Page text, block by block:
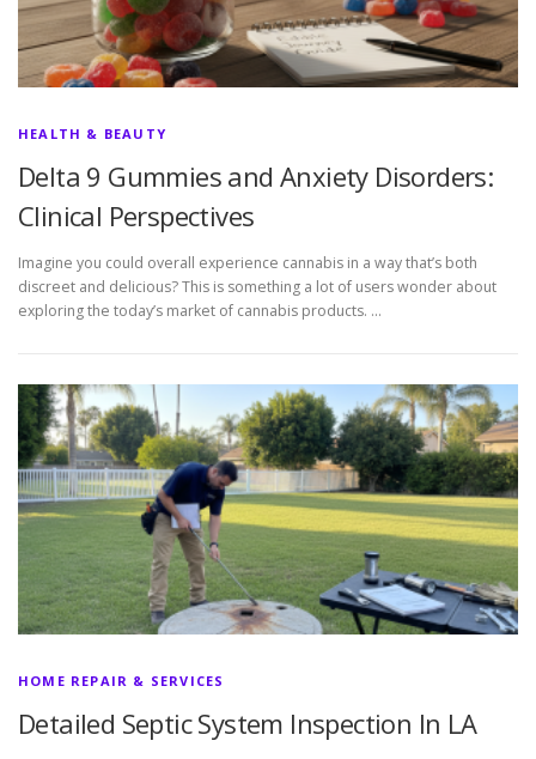
HEALTH & BEAUTY
Delta 9 Gummies and Anxiety Disorders:
Clinical Perspectives
Imagine you could overall experience cannabis in a way that’s both
discreet and delicious? This is something a lot of users wonder about
exploring the today’s market of cannabis products. …
HOME REPAIR & SERVICES
Detailed Septic System Inspection In LA